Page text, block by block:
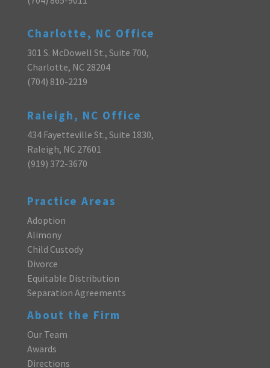
Charlotte, NC Office
301 S. McDowell St., Suite 700,
Charlotte, NC 28204
(704) 810-2219
Raleigh, NC Office
434 Fayetteville St., Suite 1830,
Raleigh, NC 27601
(919) 372-3670
Practice Areas
Adoption
Alimony
Child Custody
Divorce
Equitable Distribution
Separation Agreements
About the Firm
Our Team
Awards
Directions